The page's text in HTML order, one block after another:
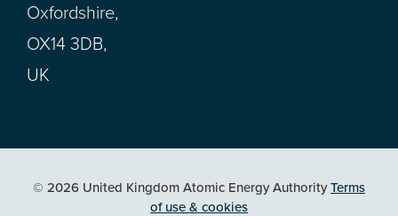
Oxfordshire,
OX14 3DB,
UK
© 2026 United Kingdom Atomic Energy AuthorityTerms
of use & cookies